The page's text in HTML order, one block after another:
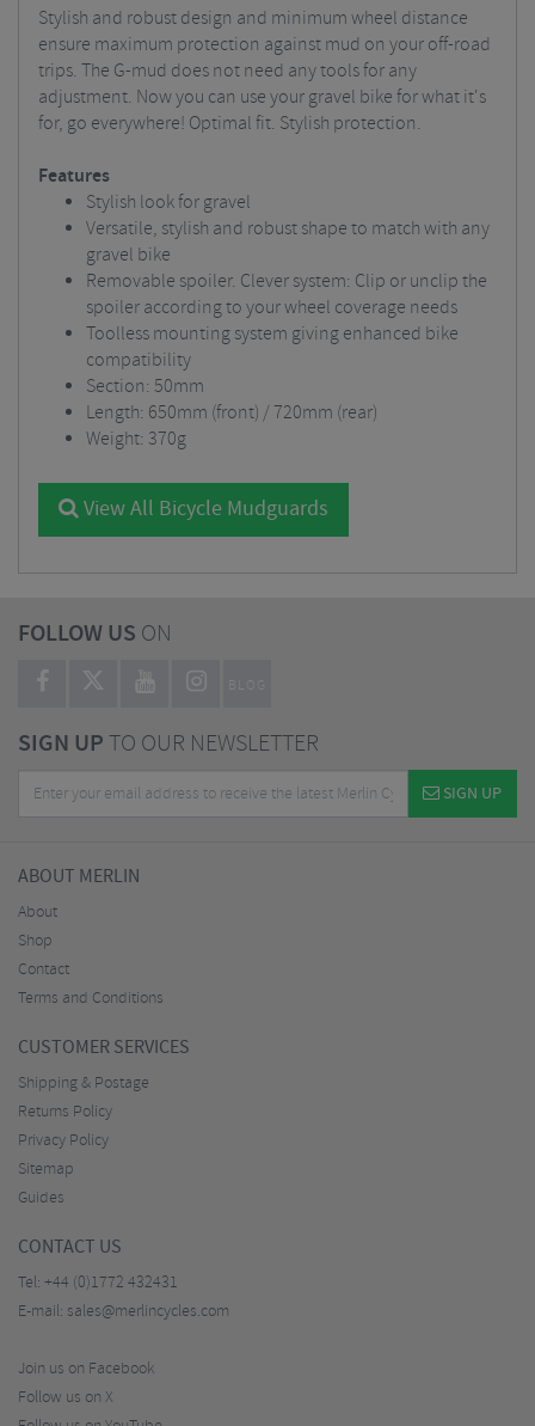
Stylish and robust design and minimum wheel distance
ensure maximum protection against mud on your off-road
trips. The G-mud does not need any tools for any
adjustment. Now you can use your gravel bike for what it's
for, go everywhere! Optimal fit. Stylish protection.
Features
Stylish look for gravel
Versatile, stylish and robust shape to match with any
gravel bike
Removable spoiler. Clever system: Clip or unclip the
spoiler according to your wheel coverage needs
Toolless mounting system giving enhanced bike
compatibility
Section: 50mm
Length: 650mm (front) / 720mm (rear)
Weight: 370g
View All Bicycle Mudguards
FOLLOW US ON
BLOG
SIGN UPTO OUR NEWSLETTER
SIGN UP
ABOUT MERLIN
About
Shop
Contact
Terms and Conditions
CUSTOMER SERVICES
Shipping & Postage
Returns Policy
Privacy Policy
Sitemap
Guides
CONTACT US
Tel: +44 (0)1772 432431
E-mail: sales@merlincycles.com
Join us on Facebook
Follow us on X